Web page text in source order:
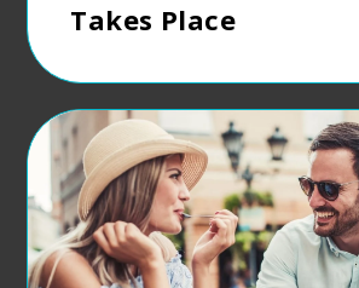
Takes Place